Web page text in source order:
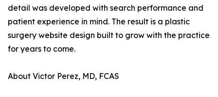
detail was developed with search performance and
patient experience in mind. The result is a plastic
surgery website design built to grow with the practice
for years to come.
About Victor Perez, MD, FCAS